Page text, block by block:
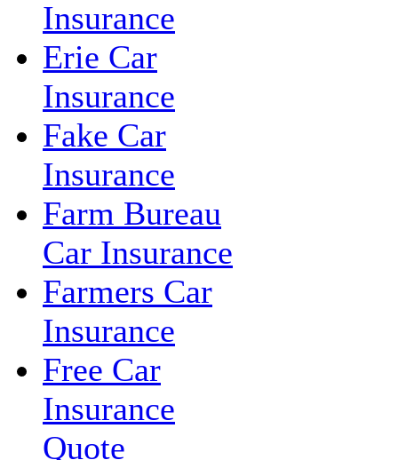
Insurance
Erie Car
Insurance
Fake Car
Insurance
Farm Bureau
Car Insurance
Farmers Car
Insurance
Free Car
Insurance
Quote